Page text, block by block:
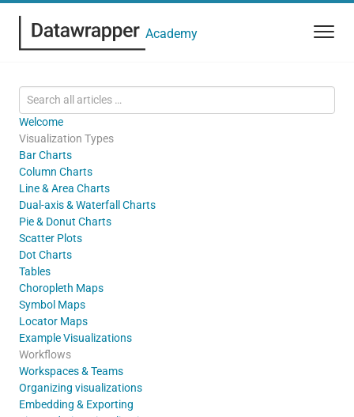
Academy
Welcome
Visualization Types
Bar Charts
Column Charts
Line & Area Charts
Dual-axis & Waterfall Charts
Pie & Donut Charts
Scatter Plots
Dot Charts
Tables
Choropleth Maps
Symbol Maps
Locator Maps
Example Visualizations
Workflows
Workspaces & Teams
Organizing visualizations
Embedding & Exporting